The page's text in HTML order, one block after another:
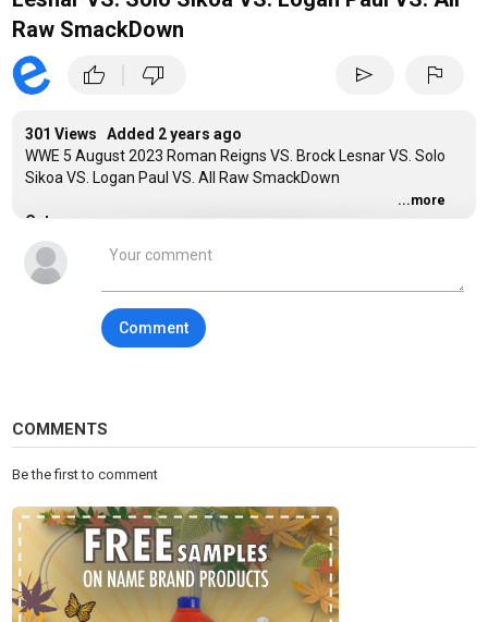
Raw SmackDown
thumb_up thumb_down send flag
301 Views Added 2 years ago
WWE 5 August 2023 Roman Reigns VS. Brock Lesnar VS. Solo
Sikoa VS. Logan Paul VS. All Raw SmackDown
Category
Sports
...more
Comment
COMMENTS
Be the first to comment